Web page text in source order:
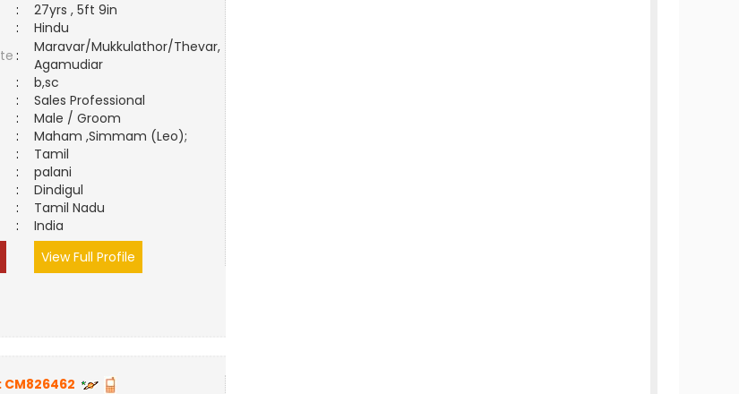
:
27yrs , 5ft 9in
:
Hindu
:
Maravar/Mukkulathor/Thevar,
Agamudiar
:
b,sc
:
Sales Professional
:
Male / Groom
:
Maham ,Simmam (Leo);
:
Tamil
:
palani
:
Dindigul
:
Tamil Nadu
:
India
View Full Profile
CM826462